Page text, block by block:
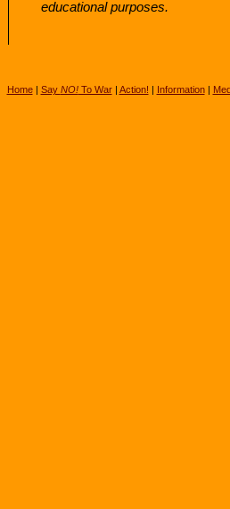
educational purposes.
Home| Say NO!To War| Action! | Information|